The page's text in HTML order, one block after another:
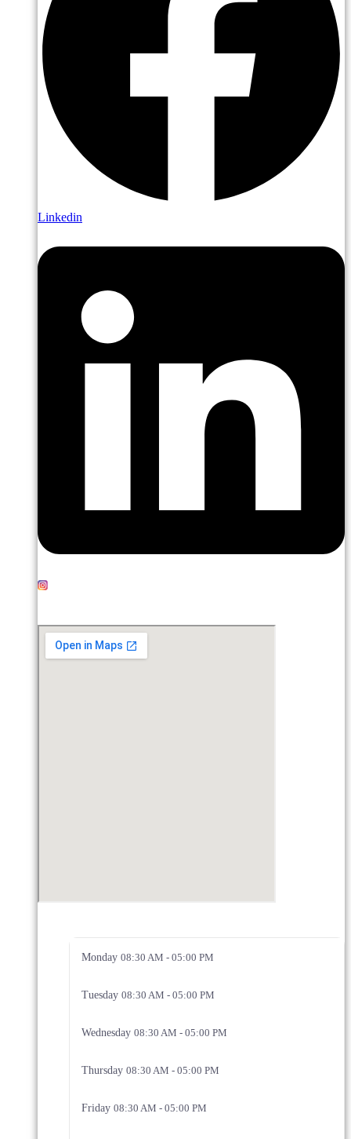
Linkedin
Monday 08:30 AM - 05:00 PM
Tuesday 08:30 AM - 05:00 PM
Wednesday 08:30 AM - 05:00 PM
Thursday 08:30 AM - 05:00 PM
Friday 08:30 AM - 05:00 PM